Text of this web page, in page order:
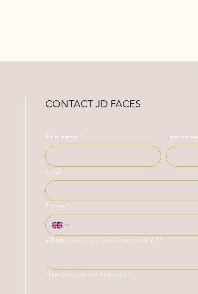
CONTACT JD FACES
First name * Last name
Email *
Phone *
Which service are you interested in? *
How else can we help you?